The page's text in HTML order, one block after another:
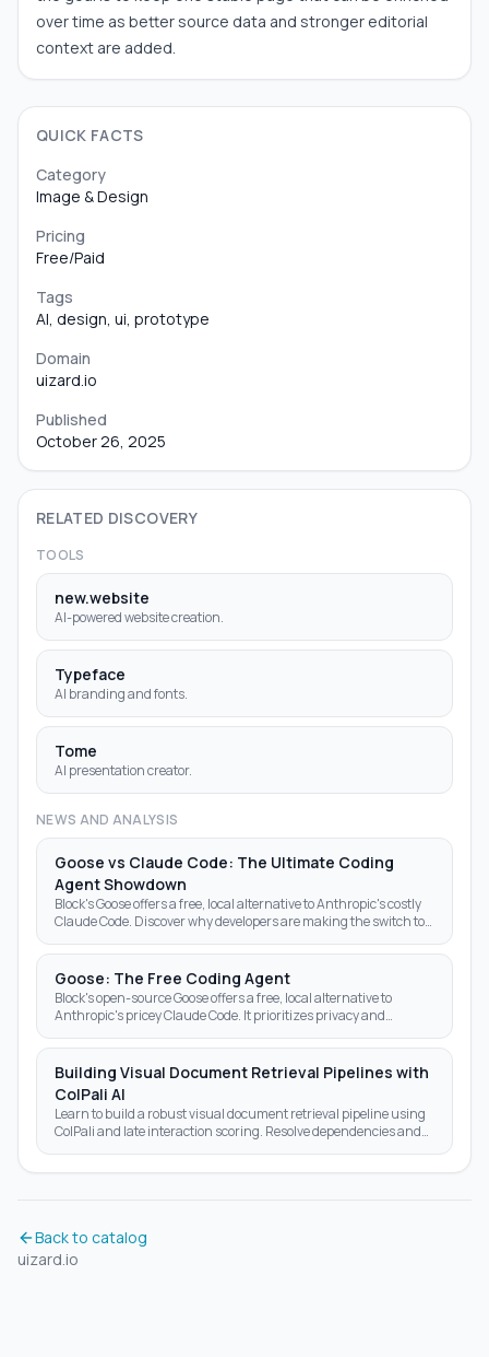
over time as better source data and stronger editorial
context are added.
QUICK FACTS
Category
Image & Design
Pricing
Free/Paid
Tags
AI, design, ui, prototype
Domain
uizard.io
Published
October 26, 2025
RELATED DISCOVERY
TOOLS
new.website
AI-powered website creation.
Typeface
AI branding and fonts.
Tome
AI presentation creator.
NEWS AND ANALYSIS
Goose vs Claude Code: The Ultimate Coding
Agent Showdown
Block's Goose offers a free, local alternative to Anthropic's costly
Claude Code. Discover why developers are making the switch to
Goose: The Free Coding Agent
Block's open-source Goose offers a free, local alternative to
Anthropic's pricey Claude Code. It prioritizes privacy and
Building Visual Document Retrieval Pipelines with
ColPali AI
Learn to build a robust visual document retrieval pipeline using
ColPali and late interaction scoring. Resolve dependencies and
Back to catalog
uizard.io